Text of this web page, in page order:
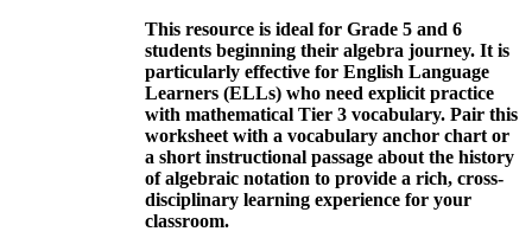
This resource is ideal for Grade 5 and 6
students beginning their algebra journey. It is
particularly effective for English Language
Learners (ELLs) who need explicit practice
with mathematical Tier 3 vocabulary. Pair this
worksheet with a vocabulary anchor chart or
a short instructional passage about the history
of algebraic notation to provide a rich, cross-
disciplinary learning experience for your
classroom.